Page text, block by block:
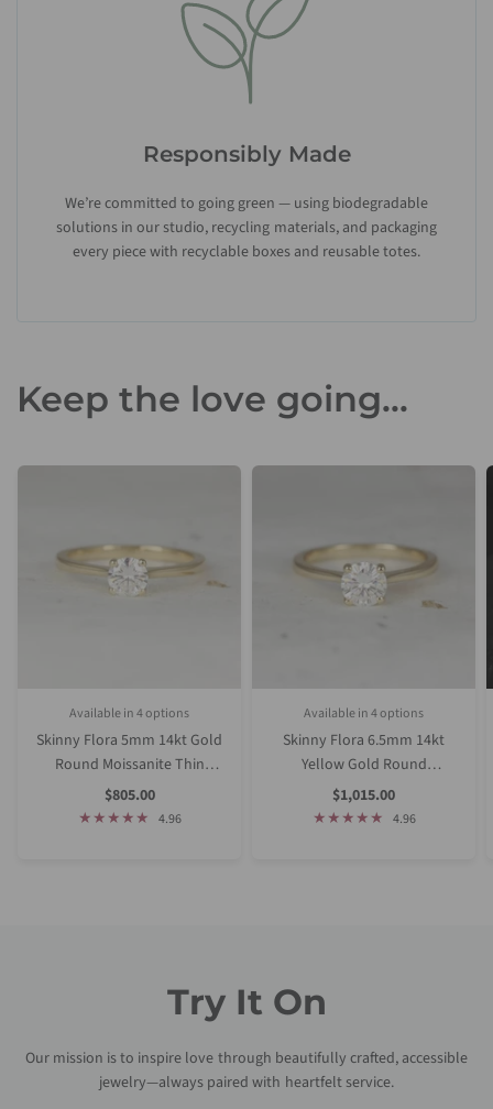
Responsibly Made
We’re committed to going green — using biodegradable
solutions in our studio, recycling materials, and packaging
every piece with recyclable boxes and reusable totes.
Keep the love going...
Yellow GoldPlatinum (Upgrade)
Available in 4 options
Skinny Flora 5mm 14kt Gold
Round Moissanite Thin
Cathedral Solitaire
Engagement Ring
Sale
Price
$805.00
4.96
Yellow GoldPlatinum (Upgrade)
Available in 4 options
Skinny Flora 6.5mm 14kt
Yellow Gold Round
Moissanite Thin Cathedral
Solitaire Engagement Ring
Sale
Price
$1,015.00
4.96
Try It On
Our mission is to inspire love through beautifully crafted, accessible
jewelry—always paired with heartfelt service.